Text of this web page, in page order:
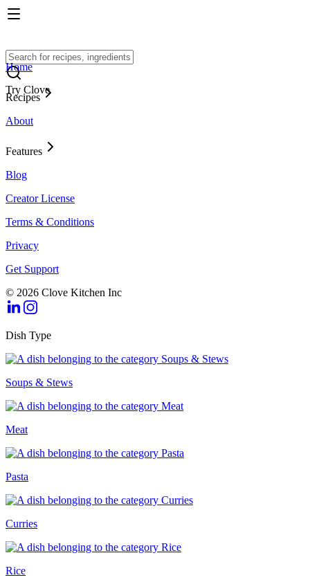
Try Clove
Home
Recipes
About
Features
Blog
Creator License
Terms & Conditions
Privacy
Get Support
© 2026 Clove Kitchen Inc
Dish Type
Soups & Stews
Meat
Pasta
Curries
Rice